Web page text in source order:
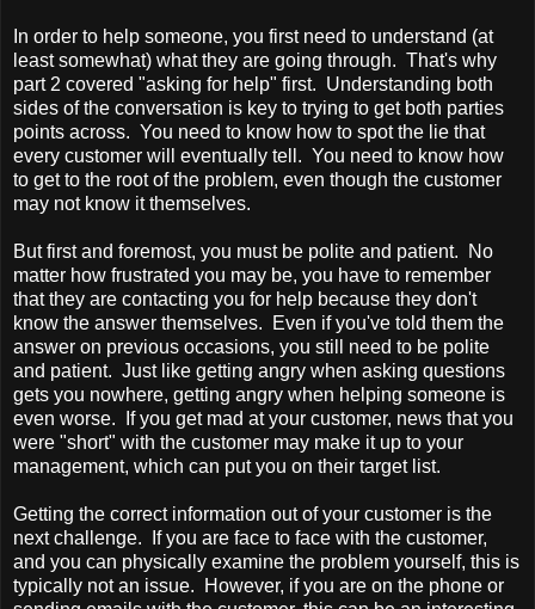
In order to help someone, you first need to understand (at
least somewhat) what they are going through. That's why
part 2 covered "asking for help" first. Understanding both
sides of the conversation is key to trying to get both parties
points across. You need to know how to spot the lie that
every customer will eventually tell. You need to know how
to get to the root of the problem, even though the customer
may not know it themselves.
But first and foremost, you must be polite and patient. No
matter how frustrated you may be, you have to remember
that they are contacting you for help because they don't
know the answer themselves. Even if you've told them the
answer on previous occasions, you still need to be polite
and patient. Just like getting angry when asking questions
gets you nowhere, getting angry when helping someone is
even worse. If you get mad at your customer, news that you
were "short" with the customer may make it up to your
management, which can put you on their target list.
Getting the correct information out of your customer is the
next challenge. If you are face to face with the customer,
and you can physically examine the problem yourself, this is
typically not an issue. However, if you are on the phone or